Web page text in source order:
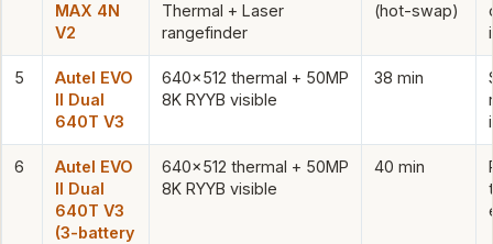
MAX 4N
V2
Thermal + Laser
rangefinder
(hot-swap)
5
Autel EVO
II Dual
640T V3
640×512 thermal + 50MP
8K RYYB visible
38 min
6
Autel EVO
II Dual
640T V3
(3-battery
640×512 thermal + 50MP
8K RYYB visible
40 min